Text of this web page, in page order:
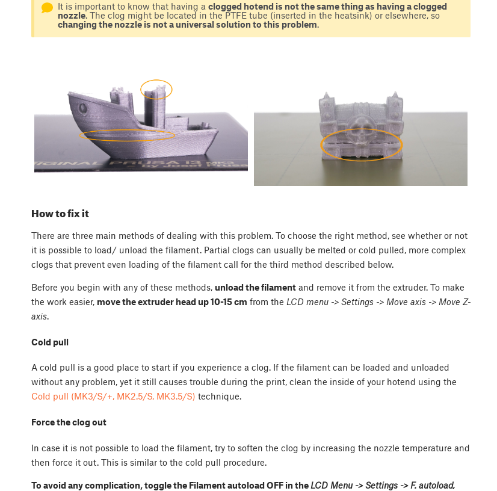
It is important to know that having a clogged hotend is not the same thing as having a clogged
nozzle. The clog might be located in the PTFE tube (inserted in the heatsink) or elsewhere, so
changing the nozzle is not a universal solution to this problem.
How to fix it
There are three main methods of dealing with this problem. To choose the right method, see whether or not
it is possible to load/ unload the filament. Partial clogs can usually be melted or cold pulled, more complex
clogs that prevent even loading of the filament call for the third method described below.
Before you begin with any of these methods, unload the filament and remove it from the extruder. To make
the work easier, move the extruder head up 10-15 cm from the LCD menu -> Settings -> Move axis -> Move Z-
axis.
Cold pull
A cold pull is a good place to start if you experience a clog. If the filament can be loaded and unloaded
without any problem, yet it still causes trouble during the print, clean the inside of your hotend using the
Cold pull (MK3/S/+, MK2.5/S, MK3.5/S) technique.
Force the clog out
In case it is not possible to load the filament, try to soften the clog by increasing the nozzle temperature and
then force it out. This is similar to the cold pull procedure.
To avoid any complication, toggle the Filament autoload OFF in the LCD Menu -> Settings -> F. autoload,